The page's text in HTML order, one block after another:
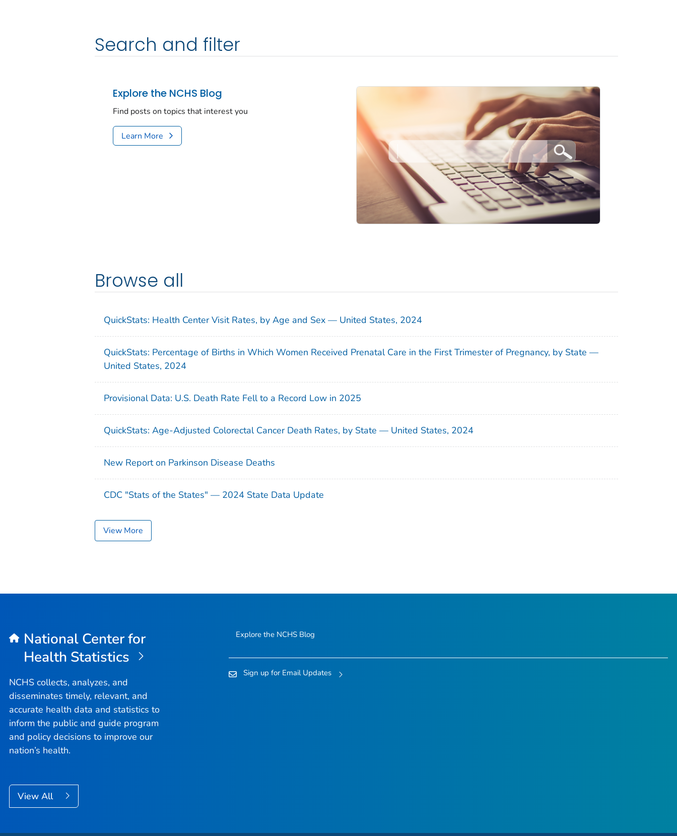
Search and filter
Explore the NCHS Blog
Find posts on topics that interest you
Learn More
Browse all
QuickStats: Health Center Visit Rates, by Age and Sex — United States, 2024
QuickStats: Percentage of Births in Which Women Received Prenatal Care in the First Trimester of Pregnancy, by State —
United States, 2024
Provisional Data: U.S. Death Rate Fell to a Record Low in 2025
QuickStats: Age-Adjusted Colorectal Cancer Death Rates, by State — United States, 2024
New Report on Parkinson Disease Deaths
CDC "Stats of the States" — 2024 State Data Update
View More
National Center for
Health Statistics
NCHS collects, analyzes, and
disseminates timely, relevant, and
accurate health data and statistics to
inform the public and guide program
and policy decisions to improve our
nation’s health.
View All
Explore the NCHS Blog
Sign up for Email Updates